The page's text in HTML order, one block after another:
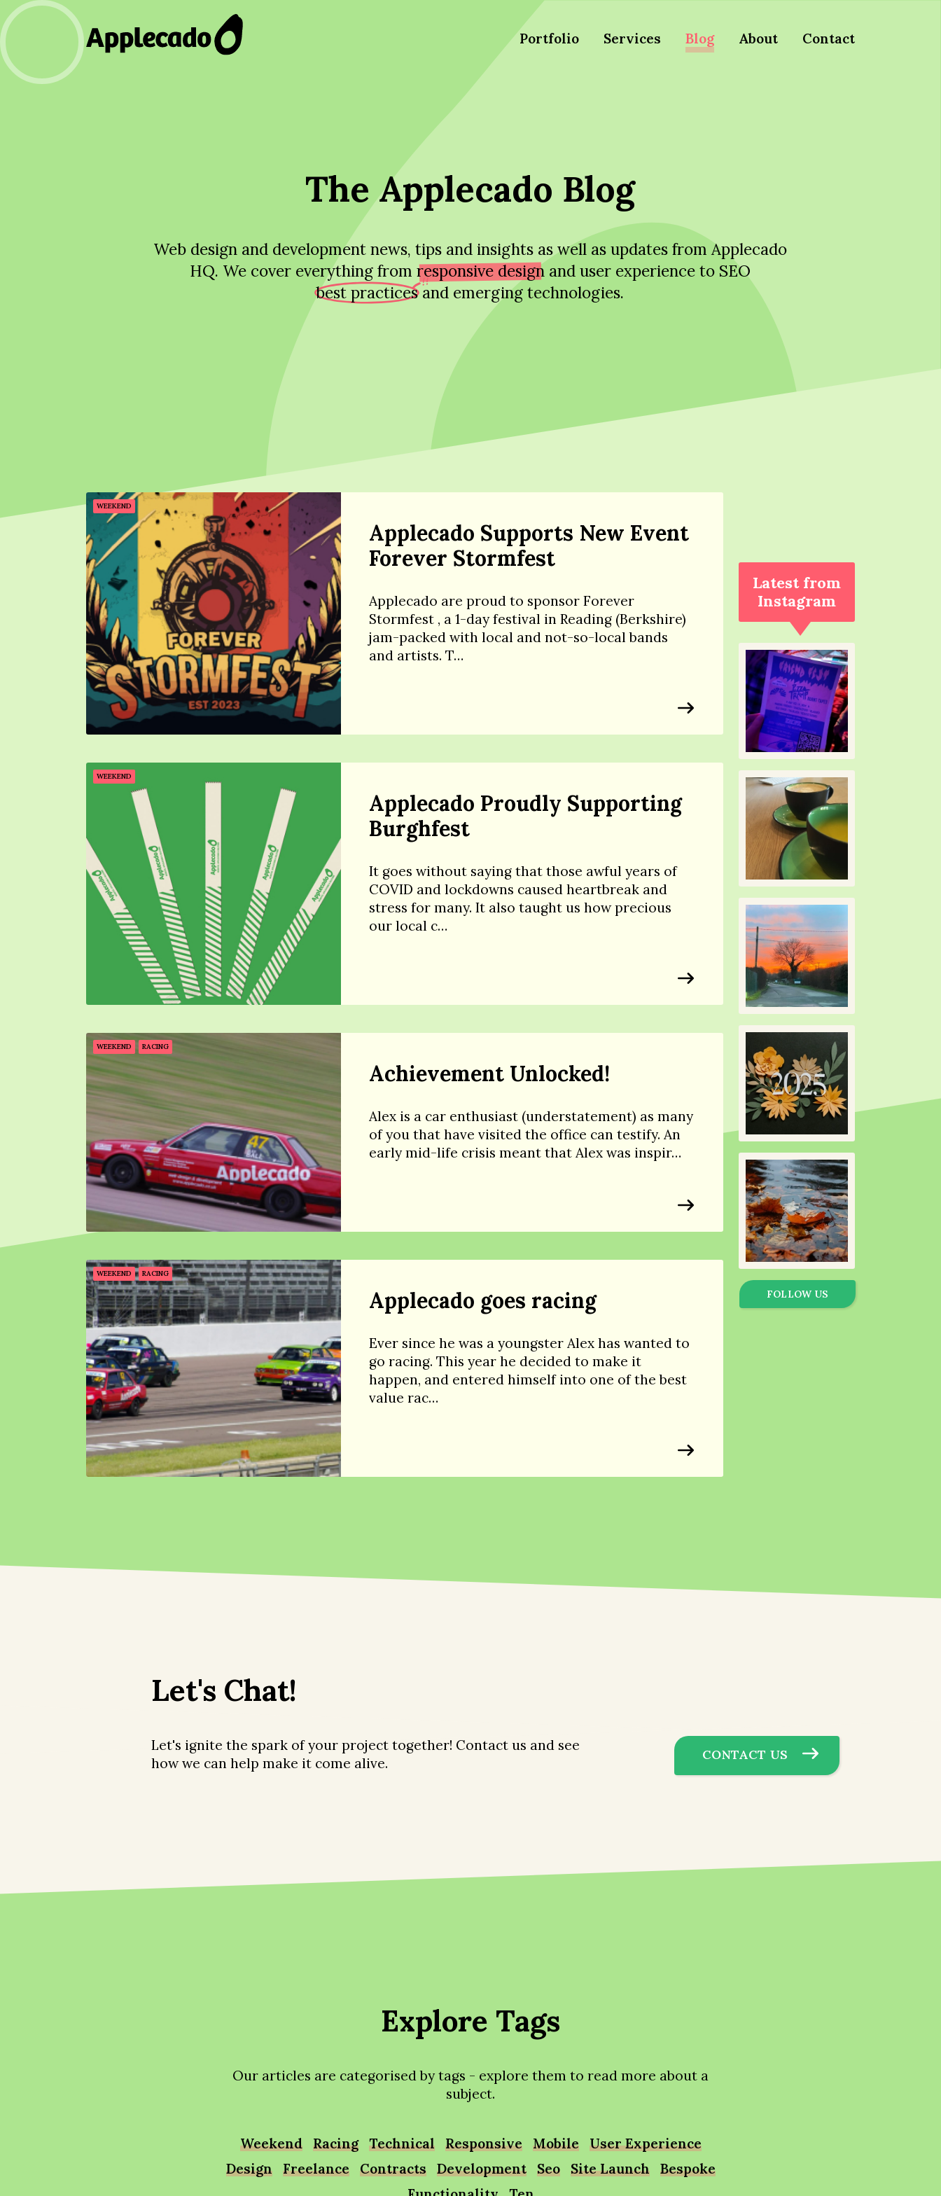
Portfolio Services Blog About Contact
The Applecado Blog
Web design and development news, tips and insights as well as updates from Applecado
HQ. We cover everything from responsive designand user experience to SEO
best practicesand emerging technologies.
WEEKEND
Applecado Supports New Event
Forever Stormfest
Applecado are proud to sponsor Forever
Stormfest , a 1-day festival in Reading (Berkshire)
jam-packed with local and not-so-local bands
and artists. T…
WEEKEND
Applecado Proudly Supporting
Burghfest
It goes without saying that those awful years of
COVID and lockdowns caused heartbreak and
stress for many. It also taught us how precious
our local c…
WEEKEND RACING
Achievement Unlocked!
Alex is a car enthusiast (understatement) as many
of you that have visited the office can testify. An
early mid-life crisis meant that Alex was inspir…
WEEKEND RACING
Applecado goes racing
Ever since he was a youngster Alex has wanted to
go racing. This year he decided to make it
happen, and entered himself into one of the best
value rac…
Latest from
Instagram
FOLLOW US
Let's Chat!
Let's ignite the spark of your project together! Contact us and see
how we can help make it come alive.
CONTACT US
Explore Tags
Our articles are categorised by tags - explore them to read more about a
subject.
Weekend Racing Technical Responsive Mobile
User Experience
Design
Freelance Contracts Development Seo Site Launch
Bespoke